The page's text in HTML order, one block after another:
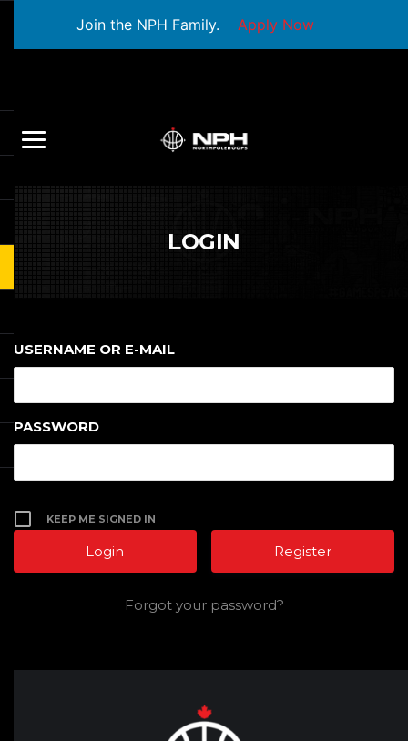
Join the NPH Family. Apply Now
LOGIN
USERNAME OR E-MAIL
PASSWORD
KEEP ME SIGNED IN
Register
Forgot your password?